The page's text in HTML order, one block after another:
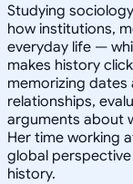
Studying
how institutions,
everyday life —
makes history
memorizing
relationships,
arguments about
Her time working
global
history.